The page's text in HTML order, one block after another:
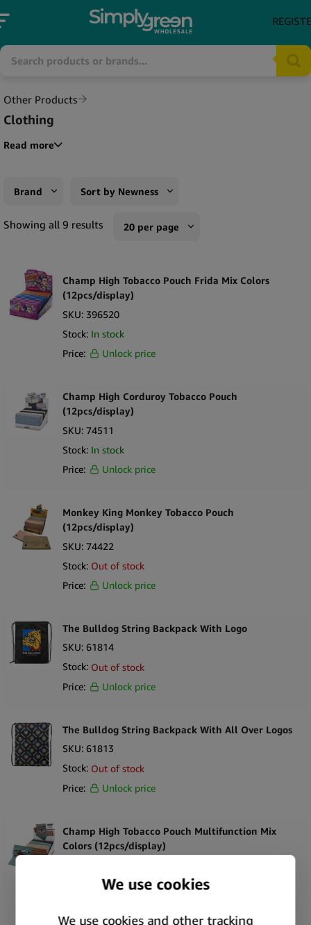
Other Products
Clothing
Read more
Brand
Champ High
RAW
The Bulldog
Sort by Newness
Sort by Popularity
Sort by Price high to low
Sort by Newness
Sort by Name A - Z
Showing all 9 results 20 per page
20 per page
250 per page
Champ High Tobacco Pouch Frida Mix Colors
(12pcs/display)
SKU: 396520
Stock: In stock
Price:
Unlock price
Champ High Corduroy Tobacco Pouch
(12pcs/display)
SKU: 74511
Stock: In stock
Price:
Unlock price
Monkey King Monkey Tobacco Pouch
(12pcs/display)
SKU: 74422
Stock: Out of stock
Price:
Unlock price
The Bulldog String Backpack With Logo
SKU: 61814
Stock: Out of stock
Price:
Unlock price
The Bulldog String Backpack With All Over Logos
SKU: 61813
Stock: Out of stock
Price:
Unlock price
Champ High Tobacco Pouch Multifunction Mix
Colors (12pcs/display)
Only3left